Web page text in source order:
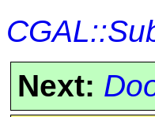
Next: